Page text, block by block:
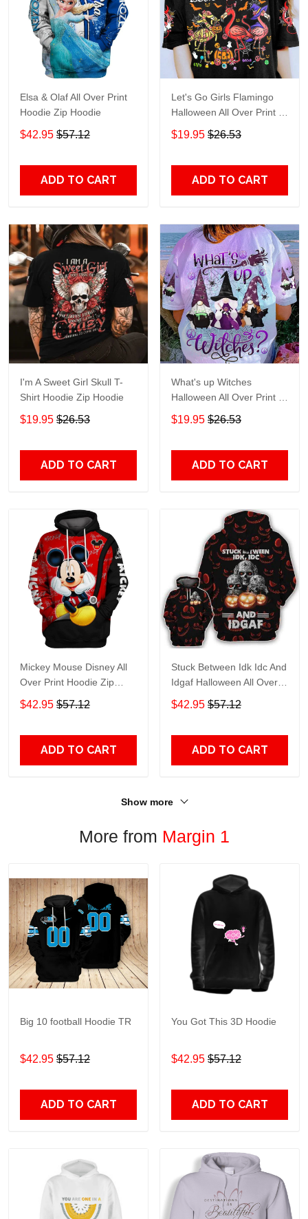
Elsa & Olaf All Over Print
Hoodie Zip Hoodie
$42.95 $57.12
ADD TO CART
Let's Go Girls Flamingo
Halloween All Over Print T-
Shirt Hoodie
$19.95 $26.53
ADD TO CART
I'm A Sweet Girl Skull T-
Shirt Hoodie Zip Hoodie
$19.95 $26.53
ADD TO CART
What's up Witches
Halloween All Over Print T-
Shirt Hoodie
$19.95 $26.53
ADD TO CART
Mickey Mouse Disney All
Over Print Hoodie Zip
Hoodie
$42.95 $57.12
ADD TO CART
Stuck Between Idk Idc And
Idgaf Halloween All Over
Print Hoodie Zip Hoodie
$42.95 $57.12
ADD TO CART
Show more
More from Margin 1
Big 10 football Hoodie TR
$42.95 $57.12
ADD TO CART
You Got This 3D Hoodie
$42.95 $57.12
ADD TO CART